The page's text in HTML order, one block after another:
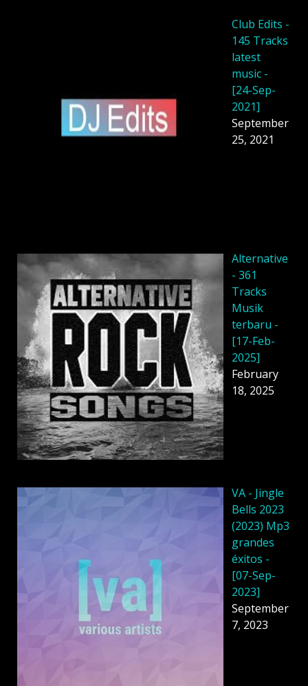
Club Edits -
145 Tracks
latest
music -
[24-Sep-
2021]
September
25, 2021
Alternative
- 361
Tracks
Musik
terbaru -
[17-Feb-
2025]
February
18, 2025
VA - Jingle
Bells 2023
(2023) Mp3
grandes
éxitos -
[07-Sep-
2023]
September
7, 2023